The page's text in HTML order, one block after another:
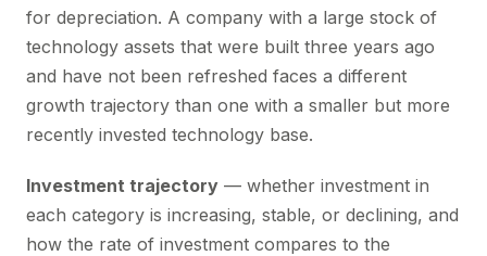
for depreciation. A company with a large stock of
technology assets that were built three years ago
and have not been refreshed faces a different
growth trajectory than one with a smaller but more
recently invested technology base.
Investment trajectory — whether investment in
each category is increasing, stable, or declining, and
how the rate of investment compares to the